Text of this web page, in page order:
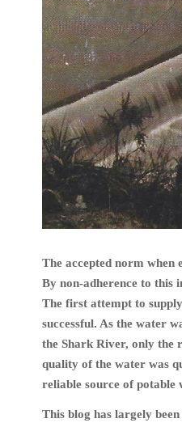
The accepted norm when
By non-adherence to this
The first attempt to
successful. As the water
the Shark River, only the
quality of the water was
reliable source of potable
This blog has largely